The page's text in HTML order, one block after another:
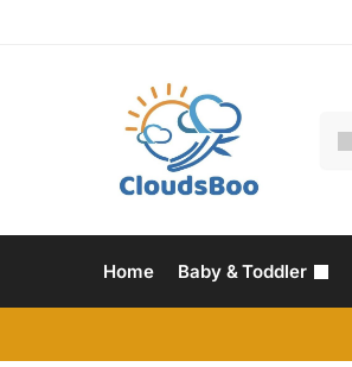
Home Baby & Toddler